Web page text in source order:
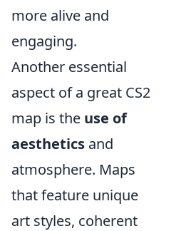
more alive and
engaging.
Another essential
aspect of a great CS2
map is the use of
aesthetics and
atmosphere. Maps
that feature unique
art styles, coherent